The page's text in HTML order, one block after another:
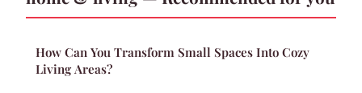
How Can You Transform Small Spaces Into Cozy
Living Areas?